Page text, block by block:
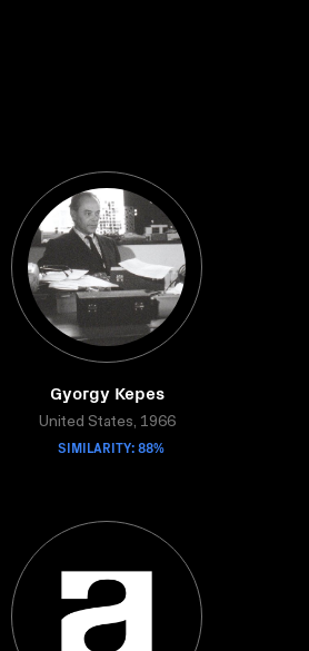
Gyorgy Kepes
United States, 1966
SIMILARITY: 88%